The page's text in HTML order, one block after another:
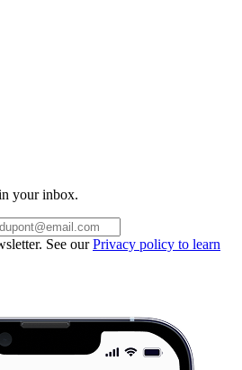
your inbox.
See ourPrivacy policy to learn